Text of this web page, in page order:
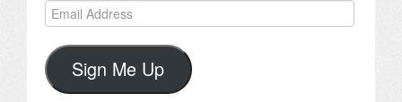
Email
Address
Sign Me Up